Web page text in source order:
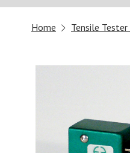
Home Tensile